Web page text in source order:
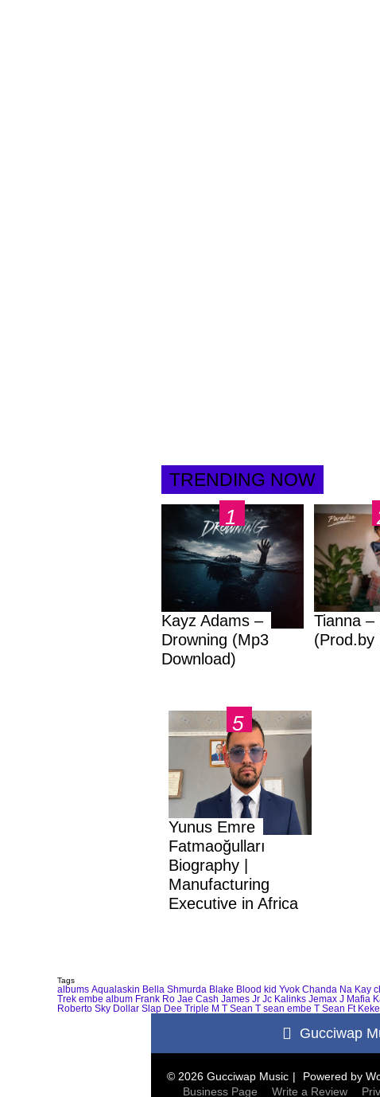
TRENDING NOW
Kayz Adams –
Drowning (Mp3
Download)
Tianna –
(Prod.by
Yunus Emre
Fatmaoğulları
Biography |
Manufacturing
Executive in Africa
Tags
albums Aqualaskin Bella Shmurda Blake Blood kid Yvok Chanda Na Kay
Trek embe album Frank Ro Jae Cash James Jr Jc Kalinks Jemax J Mafia
Roberto Sky Dollar Slap Dee Triple M T Sean T sean embe T Sean Ft
Gucciwap
© 2026 Gucciwap Music Powered by
Business Page
Write a Review